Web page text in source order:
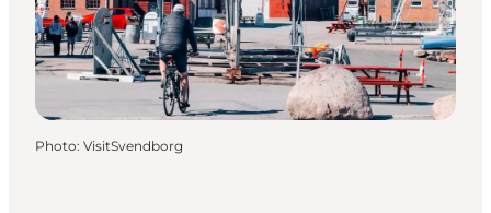
Events
Photo: VisitSvendborg